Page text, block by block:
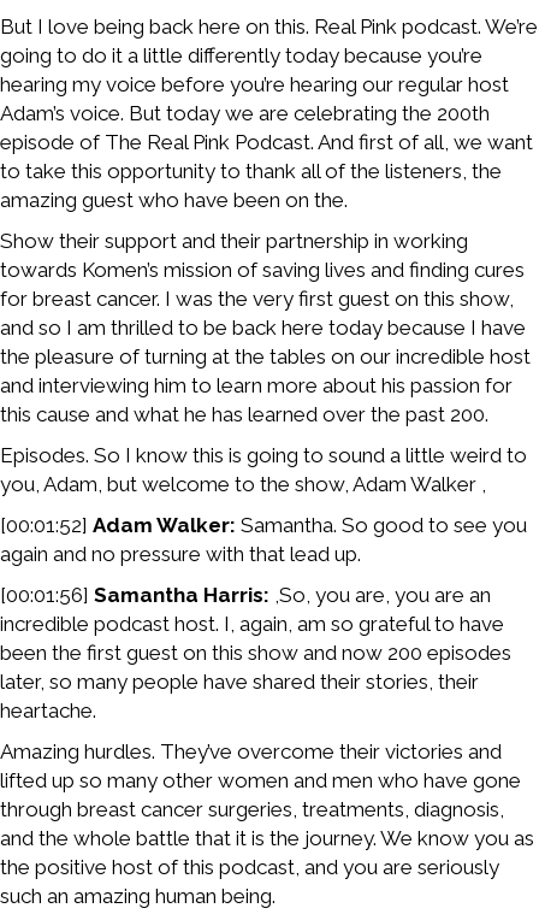
But I love being back here on this. Real Pink podcast. We’re
going to do it a little differently today because you’re
hearing my voice before you’re hearing our regular host
Adam’s voice. But today we are celebrating the 200th
episode of The Real Pink Podcast. And first of all, we want
to take this opportunity to thank all of the listeners, the
amazing guest who have been on the.
Show their support and their partnership in working
towards Komen’s mission of saving lives and finding cures
for breast cancer. I was the very first guest on this show,
and so I am thrilled to be back here today because I have
the pleasure of turning at the tables on our incredible host
and interviewing him to learn more about his passion for
this cause and what he has learned over the past 200.
Episodes. So I know this is going to sound a little weird to
you, Adam, but welcome to the show, Adam Walker ,
[00:01:52] Adam Walker: Samantha. So good to see you
again and no pressure with that lead up.
[00:01:56] Samantha Harris: ,So, you are, you are an
incredible podcast host. I, again, am so grateful to have
been the first guest on this show and now 200 episodes
later, so many people have shared their stories, their
heartache.
Amazing hurdles. They’ve overcome their victories and
lifted up so many other women and men who have gone
through breast cancer surgeries, treatments, diagnosis,
and the whole battle that it is the journey. We know you as
the positive host of this podcast, and you are seriously
such an amazing human being.